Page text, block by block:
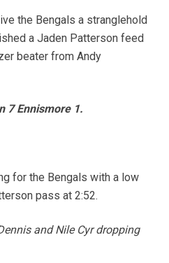
the Bengals a stranglehold
a Jaden Patterson feed
beater from Andy
7 Ennismore 1.
for the Bengals with a low
pass at 2:52.
and Nile Cyr dropping